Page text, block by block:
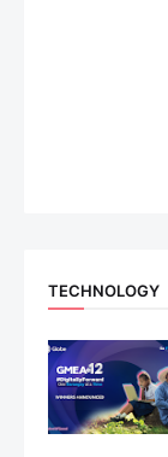
TECHNOLOGY